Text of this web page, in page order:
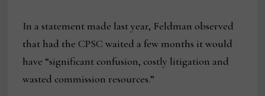
In a statement made last year, Feldman observed
that had the CPSC waited a few months it would
have “significant confusion, costly litigation and
wasted commission resources.”